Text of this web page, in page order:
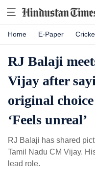
Home E-Paper
RJ Balaji
Vijay after
original
‘Feels unreal’
RJ Balaji has shared
Tamil Nadu CM Vijay.
lead role.